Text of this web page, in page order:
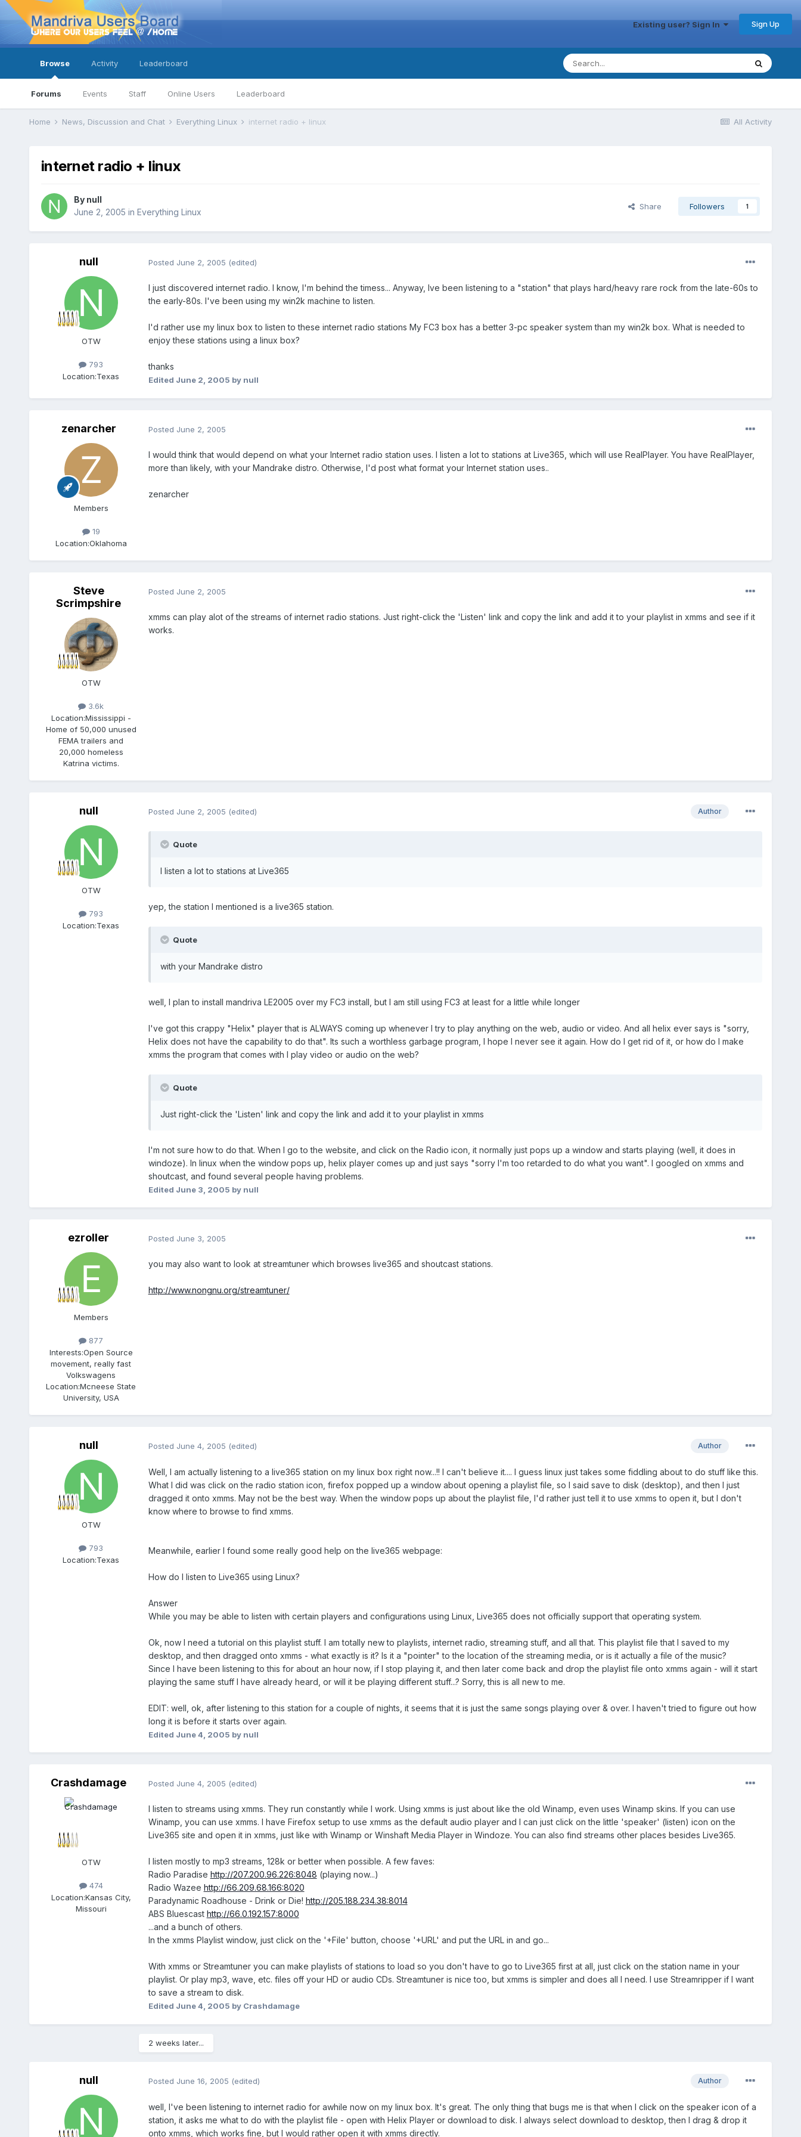
Existing user? Sign In Sign Up
Browse
Forums Events Staff Online Users Leaderboard
Activity Leaderboard
All Activity
Home News, Discussion and Chat Everything Linux internet radio + linux
internet radio + linux
By null
June 2, 2005 in Everything Linux
Share Followers 1
null
OTW
793
Location:Texas
Posted June 2, 2005 (edited)
I just discovered internet radio. I know, I'm behind the timess... Anyway, Ive been listening to a "station" that plays hard/heavy rare rock from the late-60s to
the early-80s. I've been using my win2k machine to listen.
I'd rather use my linux box to listen to these internet radio stations My FC3 box has a better 3-pc speaker system than my win2k box. What is needed to
enjoy these stations using a linux box?
thanks
Edited June 2, 2005 by null
zenarcher
Members
19
Location:Oklahoma
Posted June 2, 2005
I would think that would depend on what your Internet radio station uses. I listen a lot to stations at Live365, which will use RealPlayer. You have RealPlayer,
more than likely, with your Mandrake distro. Otherwise, I'd post what format your Internet station uses..
zenarcher
Steve
Scrimpshire
OTW
3.6k
Location:Mississippi -
Home of 50,000 unused
FEMA trailers and
20,000 homeless
Katrina victims.
Posted June 2, 2005
xmms can play alot of the streams of internet radio stations. Just right-click the 'Listen' link and copy the link and add it to your playlist in xmms and see if it
works.
null
OTW
793
Location:Texas
Author
Posted June 2, 2005 (edited)
Quote
I listen a lot to stations at Live365
yep, the station I mentioned is a live365 station.
Quote
with your Mandrake distro
well, I plan to install mandriva LE2005 over my FC3 install, but I am still using FC3 at least for a little while longer
I've got this crappy "Helix" player that is ALWAYS coming up whenever I try to play anything on the web, audio or video. And all helix ever says is "sorry,
Helix does not have the capability to do that". Its such a worthless garbage program, I hope I never see it again. How do I get rid of it, or how do I make
xmms the program that comes with I play video or audio on the web?
Quote
Just right-click the 'Listen' link and copy the link and add it to your playlist in xmms
I'm not sure how to do that. When I go to the website, and click on the Radio icon, it normally just pops up a window and starts playing (well, it does in
windoze). In linux when the window pops up, helix player comes up and just says "sorry I'm too retarded to do what you want". I googled on xmms and
shoutcast, and found several people having problems.
Edited June 3, 2005 by null
ezroller
Members
877
Interests:Open Source
movement, really fast
Volkswagens
Location:Mcneese State
University, USA
Posted June 3, 2005
you may also want to look at streamtuner which browses live365 and shoutcast stations.
http://www.nongnu.org/streamtuner/
null
OTW
793
Location:Texas
Author
Posted June 4, 2005 (edited)
Well, I am actually listening to a live365 station on my linux box right now...!! I can't believe it.... I guess linux just takes some fiddling about to do stuff like this.
What I did was click on the radio station icon, firefox popped up a window about opening a playlist file, so I said save to disk (desktop), and then I just
dragged it onto xmms. May not be the best way. When the window pops up about the playlist file, I'd rather just tell it to use xmms to open it, but I don't
know where to browse to find xmms.
Meanwhile, earlier I found some really good help on the live365 webpage:
How do I listen to Live365 using Linux?
Answer
While you may be able to listen with certain players and configurations using Linux, Live365 does not officially support that operating system.
Ok, now I need a tutorial on this playlist stuff. I am totally new to playlists, internet radio, streaming stuff, and all that. This playlist file that I saved to my
desktop, and then dragged onto xmms - what exactly is it? Is it a "pointer" to the location of the streaming media, or is it actually a file of the music?
Since I have been listening to this for about an hour now, if I stop playing it, and then later come back and drop the playlist file onto xmms again - will it start
playing the same stuff I have already heard, or will it be playing different stuff...? Sorry, this is all new to me.
EDIT: well, ok, after listening to this station for a couple of nights, it seems that it is just the same songs playing over & over. I haven't tried to figure out how
long it is before it starts over again.
Edited June 4, 2005 by null
Crashdamage
OTW
474
Location:Kansas City,
Missouri
Posted June 4, 2005 (edited)
I listen to streams using xmms. They run constantly while I work. Using xmms is just about like the old Winamp, even uses Winamp skins. If you can use
Winamp, you can use xmms. I have Firefox setup to use xmms as the default audio player and I can just click on the little 'speaker' (listen) icon on the
Live365 site and open it in xmms, just like with Winamp or Winshaft Media Player in Windoze. You can also find streams other places besides Live365.
I listen mostly to mp3 streams, 128k or better when possible. A few faves:
Radio Paradise http://207.200.96.226:8048 (playing now...)
Radio Wazee http://66.209.68.166:8020
Paradynamic Roadhouse - Drink or Die! http://205.188.234.38:8014
ABS Bluescast http://66.0.192.157:8000
...and a bunch of others.
In the xmms Playlist window, just click on the '+File' button, choose '+URL' and put the URL in and go...
With xmms or Streamtuner you can make playlists of stations to load so you don't have to go to Live365 first at all, just click on the station name in your
playlist. Or play mp3, wave, etc. files off your HD or audio CDs. Streamtuner is nice too, but xmms is simpler and does all I need. I use Streamripper if I want
to save a stream to disk.
Edited June 4, 2005 by Crashdamage
2 weeks later...
null Author
Posted June 16, 2005 (edited)
well, I've been listening to internet radio for awhile now on my linux box. It's great. The only thing that bugs me is that when I click on the speaker icon of a
station, it asks me what to do with the playlist file - open with Helix Player or download to disk. I always select download to desktop, then I drag & drop it
onto xmms, which works fine, but I would rather open it with xmms directly.